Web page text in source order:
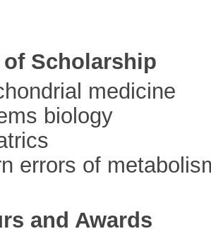
Scholarship
medicine
biology
errors of
and Awards